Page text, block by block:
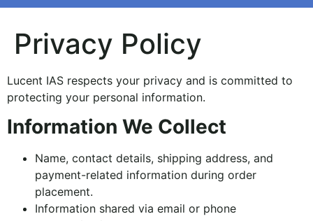
Privacy Policy
Lucent IAS respects your privacy and is committed to
protecting your personal information.
Information We Collect
Name, contact details, shipping address, and
payment-related information during order
placement.
Information shared via email or phone